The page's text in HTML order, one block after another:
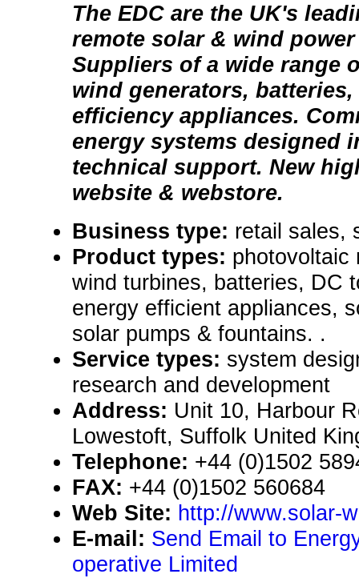
The EDC are the UK's
remote solar & wind
Suppliers of a wide range
wind generators,
efficiency appliances.
energy systems designed
technical support. New
website & webstore.
Business type: retail sales,
Product types: photovoltaic
wind turbines, batteries, DC
energy efficient appliances,
solar pumps & fountains. .
Service types: system
research and development
Address: Unit 10, Harbour
Lowestoft, Suffolk United
Telephone: +44 (0)1502
FAX: +44 (0)1502 560684
Web Site: http://www.solar-
E-mail: Send Email to
operative Limited